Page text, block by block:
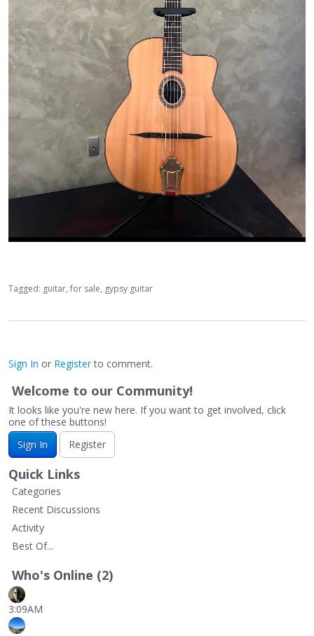
Tagged: guitar for sale gypsy guitar
Sign In or Registerto comment.
Welcome to our Community!
It looks like you're new here. If you want to get involved, click
one of these buttons!
Sign In
Register
Quick Links
Categories
Recent Discussions
Activity
Best Of...
Who's Online (2)
3:09AM